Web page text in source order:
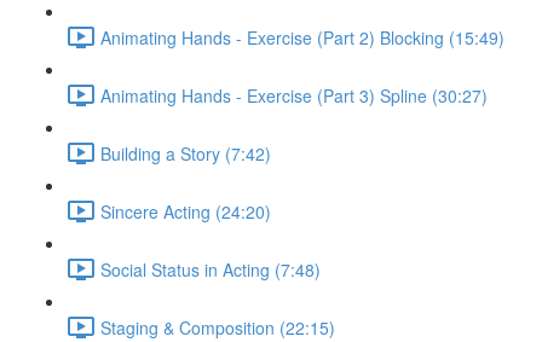
Animating Hands - Exercise (Part 2) Blocking (15:49)
Animating Hands - Exercise (Part 3) Spline (30:27)
Building a Story (7:42)
Sincere Acting (24:20)
Social Status in Acting (7:48)
Staging & Composition (22:15)